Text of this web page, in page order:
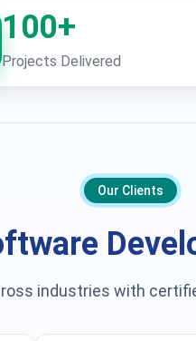
100+
Projects Delivered
Our Clients
industries with